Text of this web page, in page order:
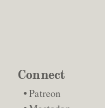
Connect
Patreon